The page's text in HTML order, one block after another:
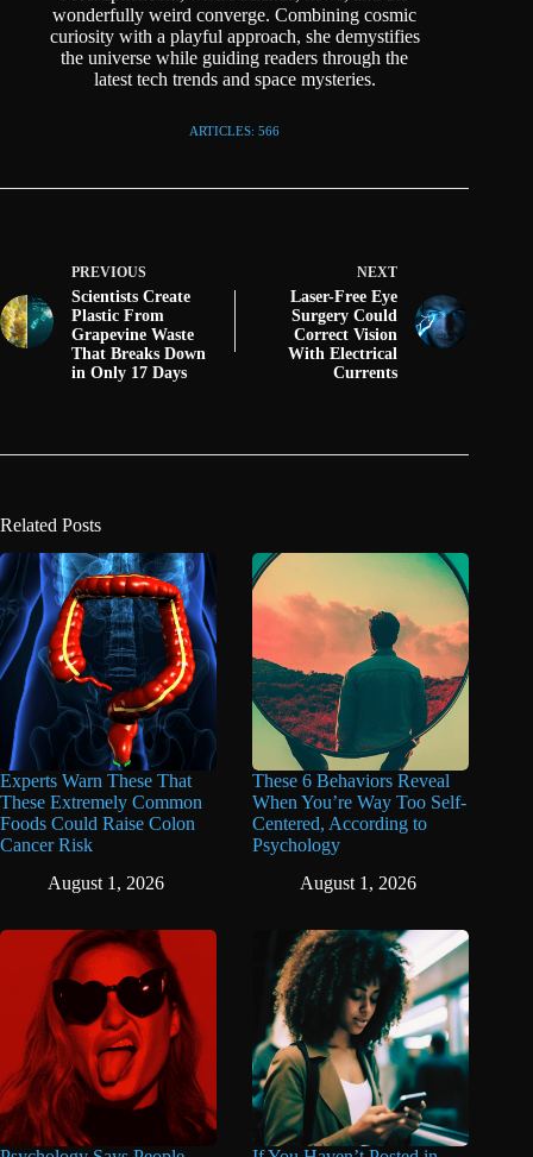
wonderfully weird converge. Combining cosmic
curiosity with a playful approach, she demystifies
the universe while guiding readers through the
latest tech trends and space mysteries.
ARTICLES: 566
PREVIOUS
Scientists Create
Plastic From
Grapevine Waste
That Breaks Down
in Only 17 Days
NEXT
Laser-Free Eye
Surgery Could
Correct Vision
With Electrical
Currents
Related Posts
Experts Warn These That
These Extremely Common
Foods Could Raise Colon
Cancer Risk
August 1, 2026
These 6 Behaviors Reveal
When You’re Way Too Self-
Centered, According to
Psychology
August 1, 2026